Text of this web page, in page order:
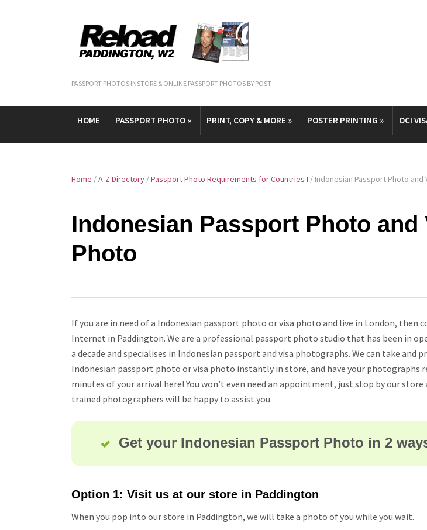
PASSPORT PHOTOS INSTORE & ONLINE PASSPORT PHOTOS BY POST
HOME PASSPORT PHOTO » PRINT, COPY & MORE » POSTER PRINTING » OCI
Home /A-Z Directory /Passport Photo Requirements for Countries I / Indonesian Passport Photo and
Indonesian Passport Photo and
Photo
If you are in need of a Indonesian passport photo or visa photo and live in London, then
Internet in Paddington. We are a professional passport photo studio that has been in
a decade and specialises in Indonesian passport and visa photographs. We can take and
Indonesian passport photo or visa photo instantly in store, and have your photographs
minutes of your arrival here! You won’t even need an appointment, just stop by our store
trained photographers will be happy to assist you.
Get your Indonesian Passport Photo in 2
Option 1: Visit us at our store in Paddington
When you pop into our store in Paddington, we will take a photo of you while you wait.